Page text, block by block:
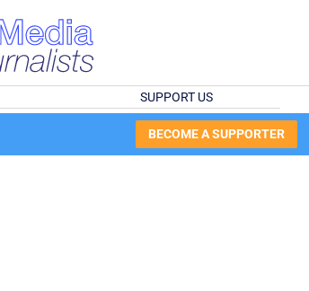
SUPPORT US
BECOME A SUPPORTER